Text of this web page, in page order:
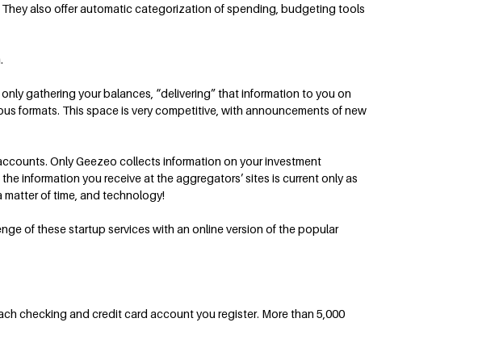
also offer automatic categorization of spending, budgeting tools
gathering your balances, “delivering” that information to you on
formats. This space is very competitive, with announcements of new
Only Geezeo collects information on your investment
information you receive at the aggregators’ sites is current only as
matter of time, and technology!
of these startup services with an online version of the popular
checking and credit card account you register. More than 5,000